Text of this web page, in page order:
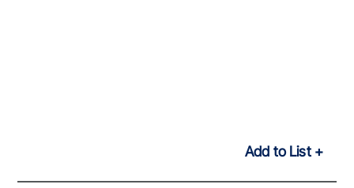
Add to List